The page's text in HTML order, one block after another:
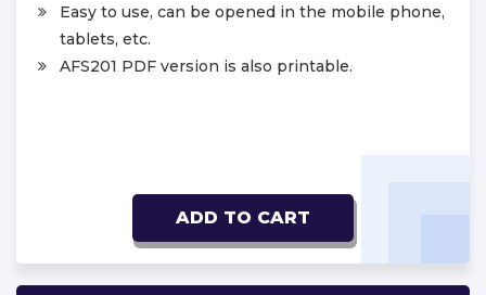
Easy to use, can be opened in the mobile phone,
tablets, etc.
AFS201 PDF version is also printable.
ADD TO CART